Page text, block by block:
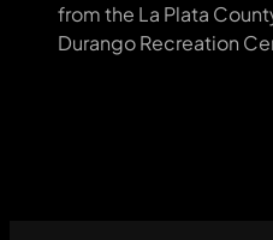
from the La Plata
Durango Recreation